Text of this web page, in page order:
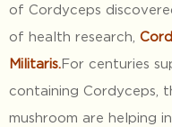
of Cordyceps
of health research,
Militaris. For centuries
containing Cordyceps,
mushroom are helping